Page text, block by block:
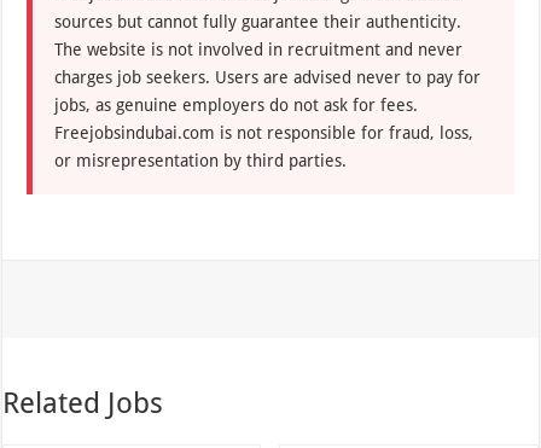
sources but cannot fully guarantee their authenticity.
The website is not involved in recruitment and never
charges job seekers. Users are advised never to pay for
jobs, as genuine employers do not ask for fees.
Freejobsindubai.com is not responsible for fraud, loss,
or misrepresentation by third parties.
Related Jobs